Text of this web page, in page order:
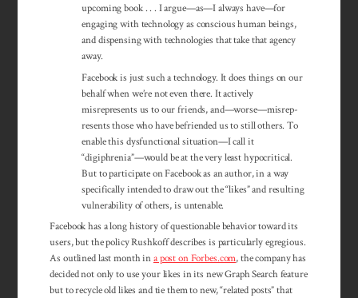
upcoming book . . . I argue—as—I always have—for
engaging with technology as conscious human beings,
and dispensing with tech­nologies that take that agency
away.
Facebook is just such a technology. It does things on our
behalf when we’re not even there. It actively
misrepresents us to our friends, and—worse—misrep­
resents those who have befriended us to still others. To
enable this dysfunctional situation—I call it
“digiphrenia”—would be at the very least hypocritical.
But to participate on Facebook as an author, in a way
specifically intended to draw out the “likes” and resulting
vulnerability of others, is untenable.
Facebook has a long history of questionable behavior toward its
users, but the policy Rushkoff describes is particularly egregious.
As outlined last month ina post on Forbes.com, the company has
decided not only to use your likes in its new Graph Search feature
but to recycle old likes and tie them to new, “related posts” that